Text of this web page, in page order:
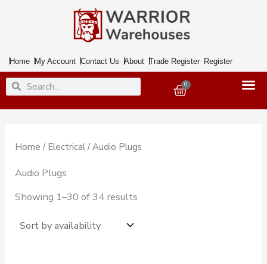
Home My Account Contact Us About Trade Register Register
SearchSearch 0
Basket
Home / Electrical / Audio Plugs
Audio Plugs
Showing 1–30 of 34 results